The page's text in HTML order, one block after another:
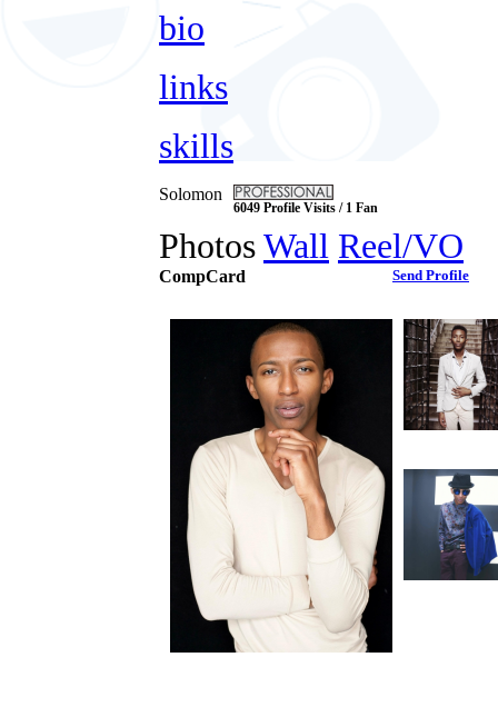
bio
links
skills
Solomon
6049 Profile Visits / 1 Fan
PhotosWall Reel/VO
CompCard Send Profile